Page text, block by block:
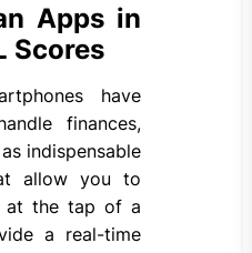
Apps in
Scores
have
finances,
indispensable
allow you to
at the tap of a
a real-time